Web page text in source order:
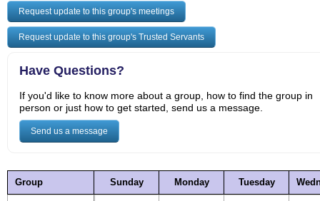
Request update to this group's meetings
Request update to this group's Trusted Servants
Have Questions?
If you'd like to know more about a group, how to find the group in
person or just how to get started, send us a message.
Send us a message
Group Sunday Monday Tuesday